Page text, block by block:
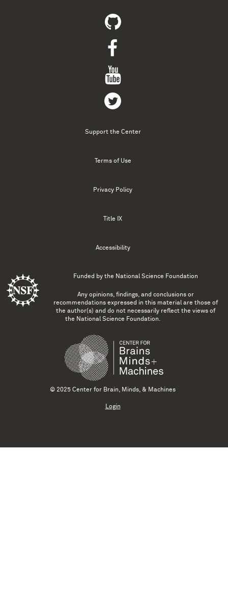
Support the Center
Terms of Use
Privacy Policy
Title IX
Accessibility
Funded by the National Science Foundation
Any opinions, findings, and conclusions or
recommendations expressed in this material are those of
the author(s) and do not necessarily reflect the views of
the National Science Foundation.
© 2025 Center for Brain, Minds, & Machines
Login